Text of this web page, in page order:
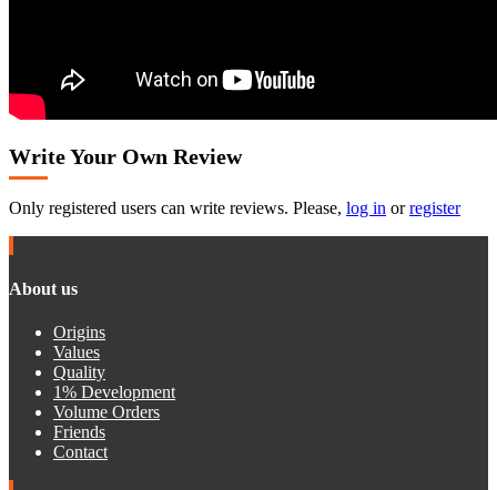
Write Your Own Review
Only registered users can write reviews. Please, log in orregister
About us
Origins
Values
Quality
1% Development
Volume Orders
Friends
Contact